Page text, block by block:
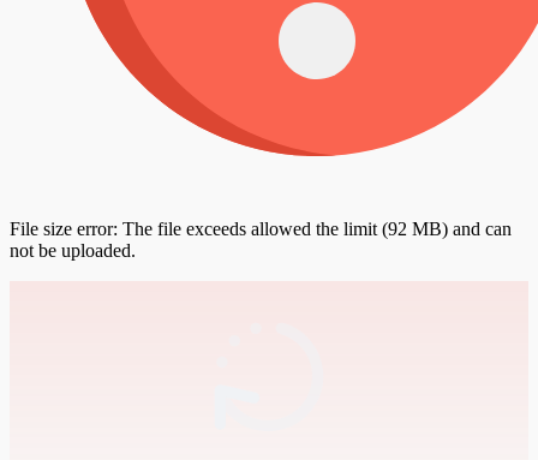
File size error: The file exceeds allowed the limit (92 MB) and can
not be uploaded.